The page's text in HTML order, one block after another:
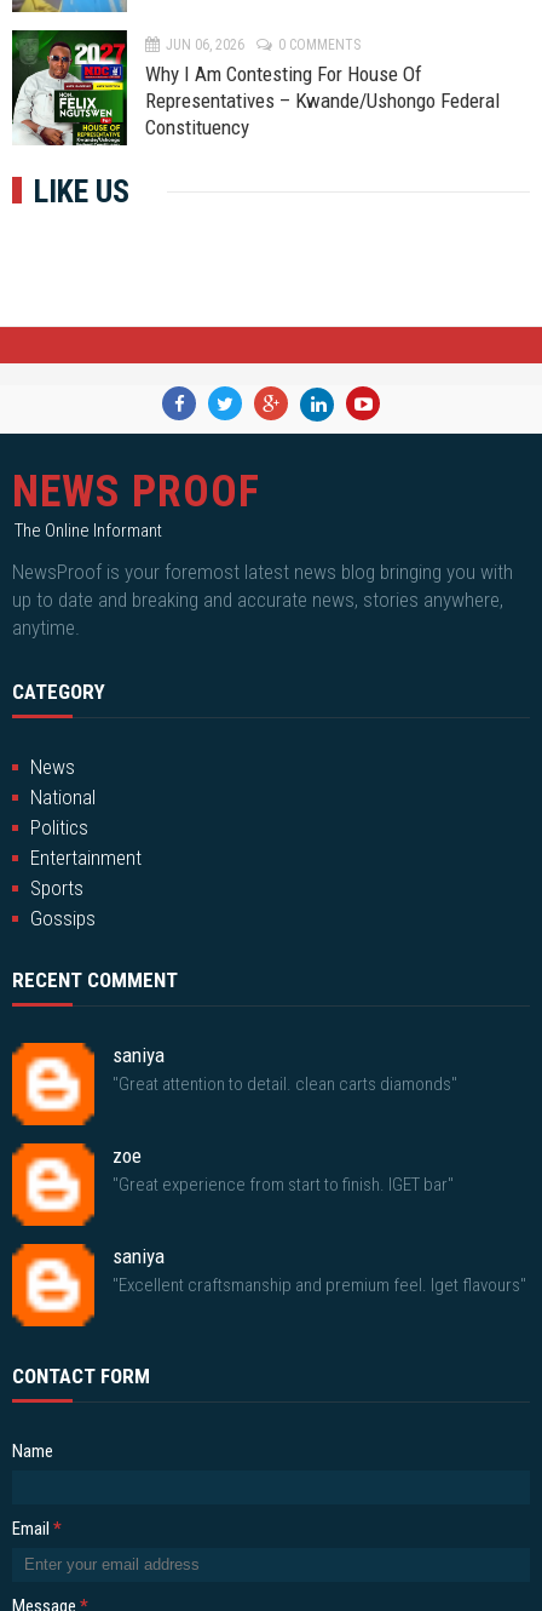
JUN 06, 2026 0 COMMENTS
Why I Am Contesting For House Of
Representatives – Kwande/Ushongo Federal
Constituency
LIKE US
NEWS PROOF
The Online Informant
NewsProof is your foremost latest news blog bringing you with
up to date and breaking and accurate news, stories anywhere,
anytime.
CATEGORY
News
National
Politics
Entertainment
Sports
Gossips
RECENT COMMENT
saniya
"Great attention to detail. clean carts diamonds"
zoe
"Great experience from start to finish. IGET bar"
saniya
"Excellent craftsmanship and premium feel. Iget flavours"
CONTACT FORM
Name
Email *
Message *